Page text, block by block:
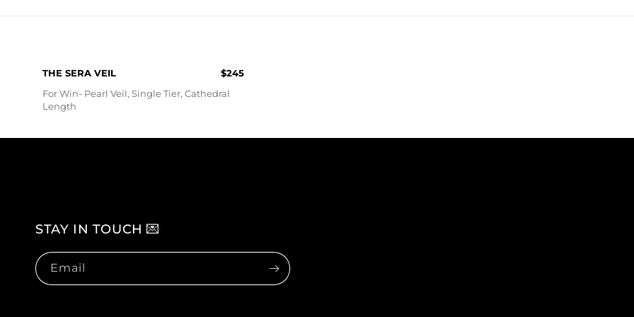
THE SERA VEIL
$245
For Win- Pearl Veil, Single Tier, Cathedral
Length
STAY IN TOUCH 💌
Email